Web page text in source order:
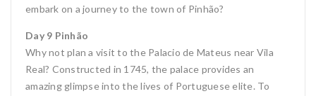
embark on a journey to the town of Pinhão?
Day 9 Pinhão
Why not plan a visit to the Palacio de Mateus near Vila
Real? Constructed in 1745, the palace provides an
amazing glimpse into the lives of Portuguese elite. To